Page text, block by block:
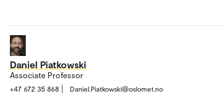
Daniel Piatkowski
Associate Professor
+47 672 35 868 Daniel.Piatkowski@oslomet.no